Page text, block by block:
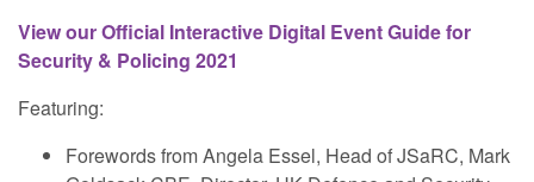
View our Official Interactive Digital Event Guide for
Security & Policing 2021
Featuring:
Forewords from Angela Essel, Head of JSaRC, Mark